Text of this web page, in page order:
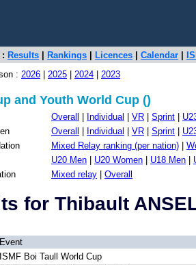
Results Rankings Licences Calendar
: 2026 2025 2024 2023
and Youth World Cup ()
Overall Individual VR Sprint
Overall Individual VR Sprint
Mixed Relay ranking (per nation)
U20 Men U20 Women U18 Men
Mixed relay Overall
for Thibault
Event
ISMF Boi Taull World Cup